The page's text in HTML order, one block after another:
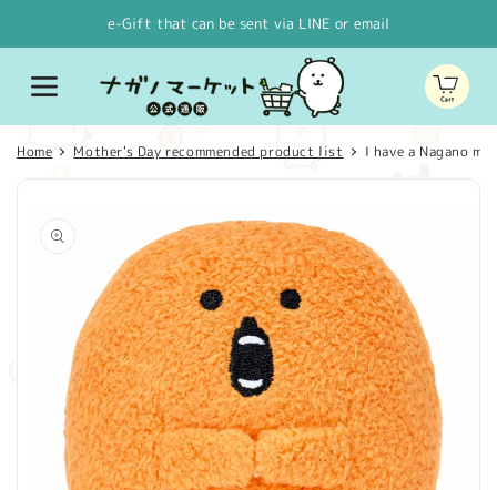
e-Gift that can be sent via LINE or email
Cart
Home Mother's Day recommended product list I have a Nagano
product
information